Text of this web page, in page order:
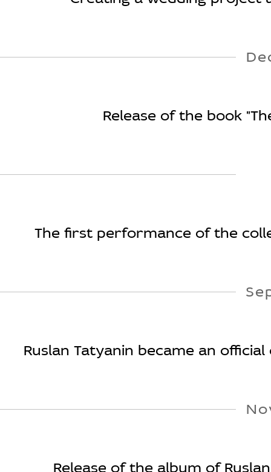
Release of the book
The first performance of the
Ruslan Tatyanin became an
Release of the album of